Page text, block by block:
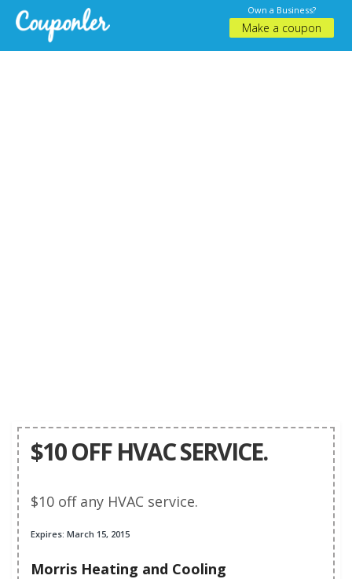
Own a Business?
Make a coupon
$10 OFF HVAC SERVICE.
$10 off any HVAC service.
Expires: March 15, 2015
Morris Heating and Cooling